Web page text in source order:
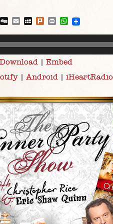
Reddit
DiggEmailMySpace
PlurkPrintWhatsApp
Download | Embed
| Android | iHeartRadio